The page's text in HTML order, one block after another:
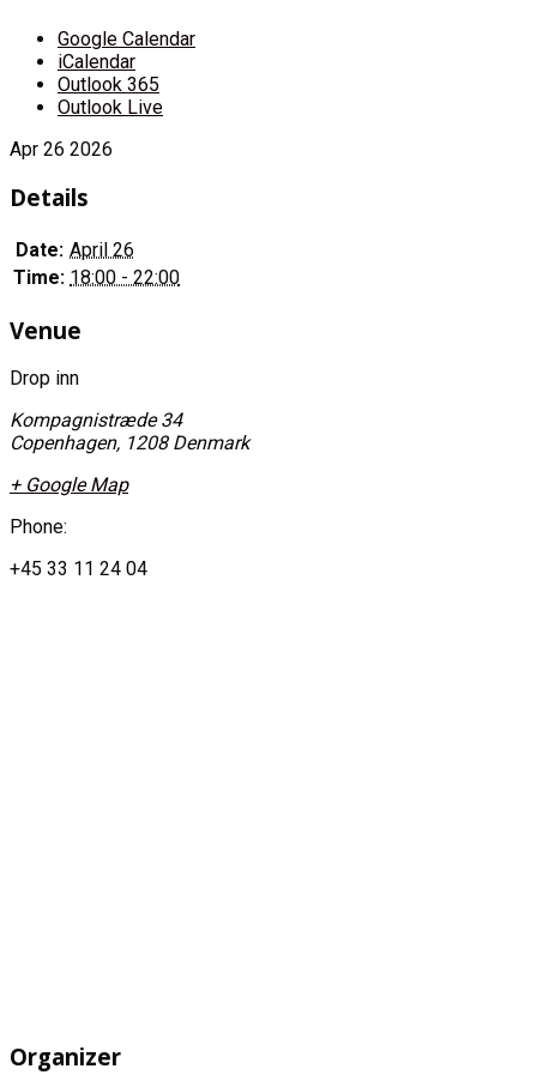
Google Calendar
iCalendar
Outlook 365
Outlook Live
Apr 26 2026
Details
Date: April 26
Time: 18:00 - 22:00
Venue
Drop inn
Kompagnistræde 34
Copenhagen, 1208 Denmark
+ Google Map
Phone:
+45 33 11 24 04
Organizer